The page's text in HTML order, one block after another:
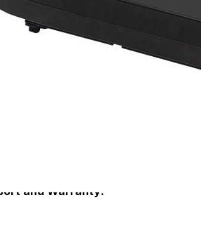
and high-quality rep battery
You can trust the power source
You don't have to worry about it
properly when you need it the
and Warranty: